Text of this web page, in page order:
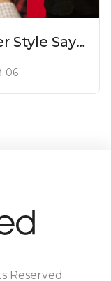
Style Says
06
Reserved.